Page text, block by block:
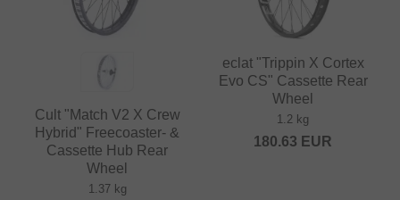
Cult "Match V2 X Crew
Hybrid" Freecoaster- &
Cassette Hub Rear
Wheel
1.37 kg
eclat "Trippin X Cortex
Evo CS" Cassette Rear
Wheel
1.2 kg
180.63 EUR